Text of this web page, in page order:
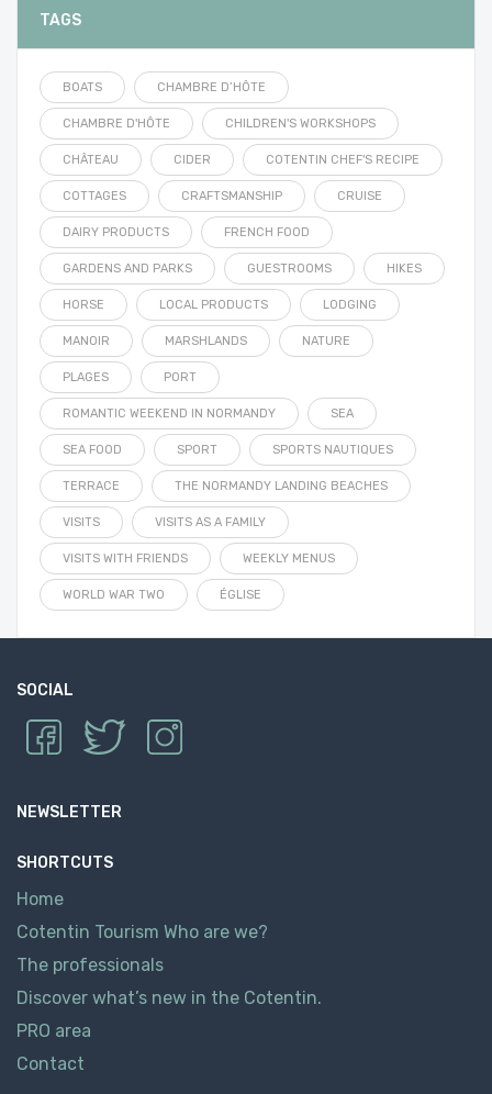
TAGS
BOATS CHAMBRE D’HÔTE
CHAMBRE D'HÔTE CHILDREN'S WORKSHOPS
CHÂTEAU CIDER COTENTIN CHEF'S RECIPE
COTTAGES CRAFTSMANSHIP CRUISE
DAIRY PRODUCTS FRENCH FOOD
GARDENS AND PARKS GUESTROOMS HIKES
HORSE LOCAL PRODUCTS LODGING
MANOIR MARSHLANDS NATURE
PLAGES PORT
ROMANTIC WEEKEND IN NORMANDY SEA
SEA FOOD SPORT SPORTS NAUTIQUES
TERRACE THE NORMANDY LANDING BEACHES
VISITS VISITS AS A FAMILY
VISITS WITH FRIENDS WEEKLY MENUS
WORLD WAR TWO ÉGLISE
SOCIAL
NEWSLETTER
SHORTCUTS
Home
Cotentin Tourism Who are we?
The professionals
Discover what’s new in the Cotentin.
PRO area
Contact